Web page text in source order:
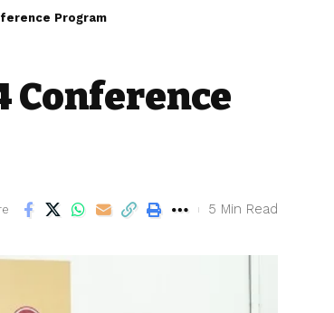
Program
Conference
5 Min Read